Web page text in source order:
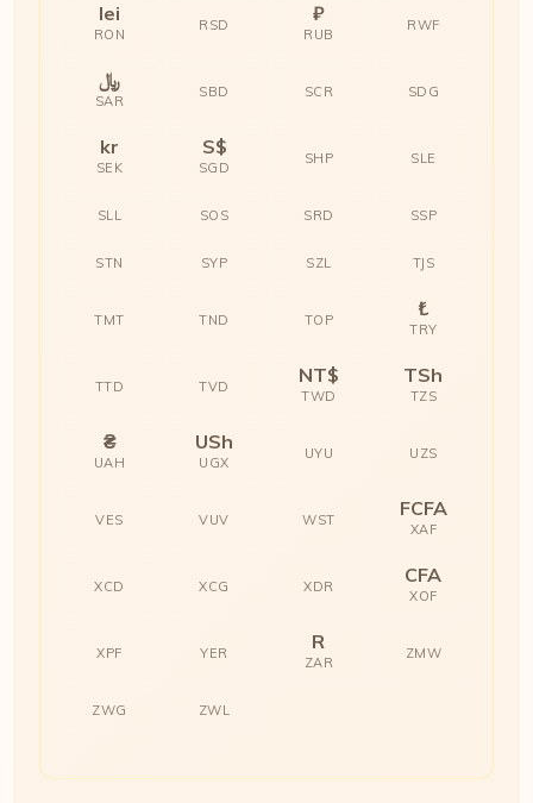
lei
RON
RSD ₽
RUB
RWF
﷼
SAR
SBD SCR SDG
kr
SEK
S$
SGD
SHP SLE
SLL SOS SRD SSP
STN SYP SZL TJS
TMT TND TOP ₺
TRY
TTD TVD NT$
TWD
TSh
TZS
₴
UAH
USh
UGX
UYU UZS
VES VUV WST FCFA
XAF
XCD XCG XDR CFA
XOF
XPF YER R
ZAR
ZMW
ZWG ZWL